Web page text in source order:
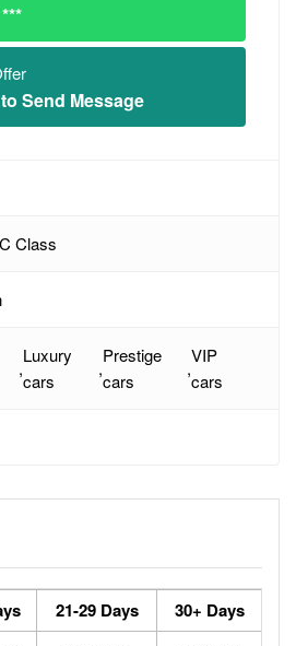
Send Message
Class
,
Luxury
cars
,
Prestige
cars
,
VIP
cars
21-29 Days 30+ Days